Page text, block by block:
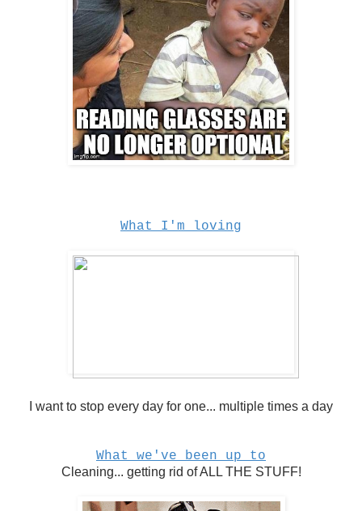
What I'm loving
I want to stop every day for one... multiple times a day
What we've been up to
Cleaning... getting rid of ALL THE STUFF!